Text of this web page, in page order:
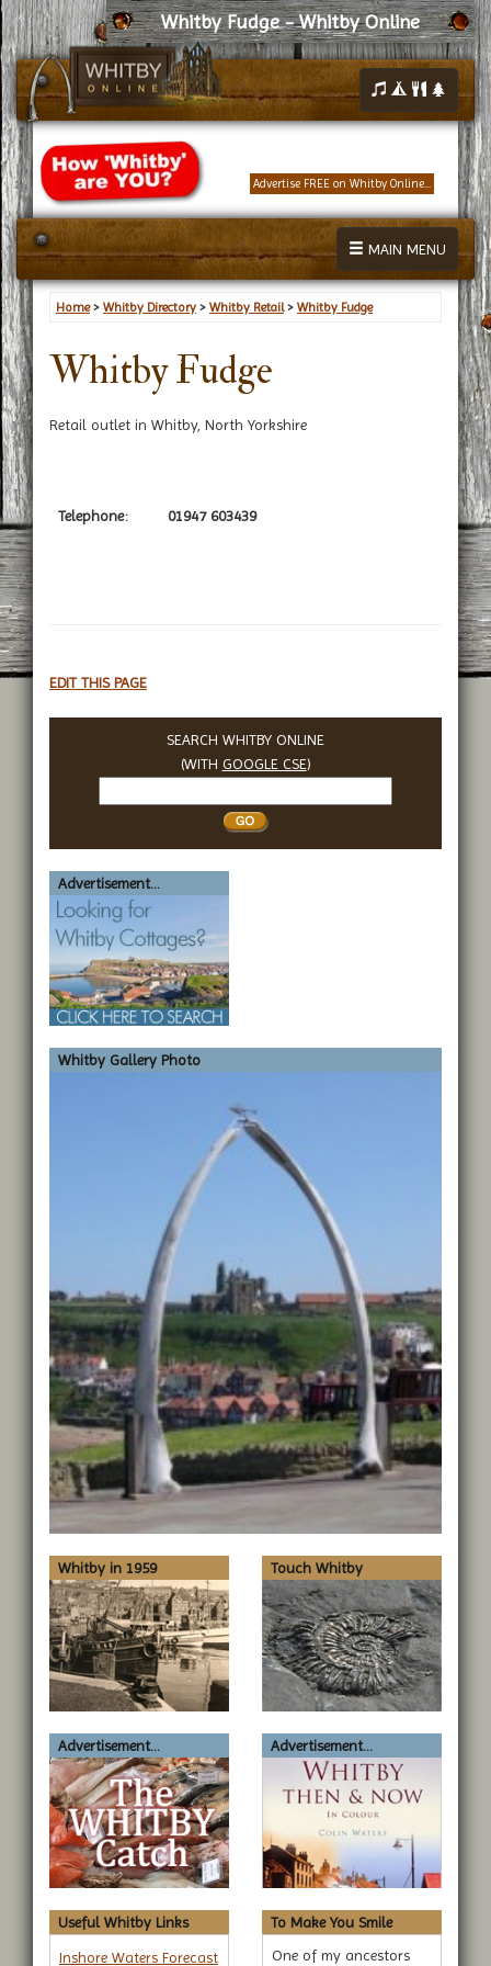
Whitby Fudge - Whitby Online
Advertise FREE on Whitby Online...
MAIN MENU
Home> Whitby Directory > Whitby Retail> Whitby Fudge
Whitby Fudge
Retail outlet in Whitby, North Yorkshire
Telephone: 01947 603439
EDIT THIS PAGE
SEARCH WHITBY ONLINE
(WITH GOOGLE CSE)
Whitby
Advertisement...
Whitby Gallery Photo
Whitby in 1959 Touch Whitby
Advertisement... Advertisement...
Useful Whitby Links
Inshore Waters Forecast
To Make You Smile
One of my ancestors